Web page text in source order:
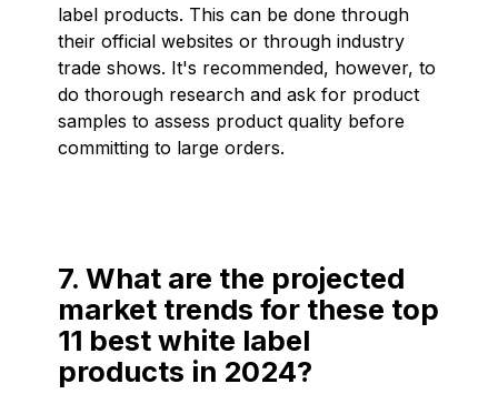
label products. This can be done through
their official websites or through industry
trade shows. It's recommended, however, to
do thorough research and ask for product
samples to assess product quality before
committing to large orders.
7. What are the projected
market trends for these top
11 best white label
products in 2024?